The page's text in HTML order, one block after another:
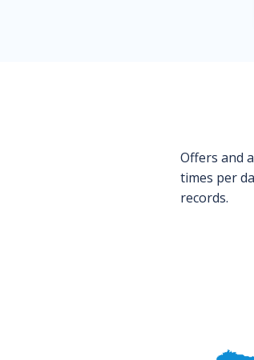
Offers and
times per
records.